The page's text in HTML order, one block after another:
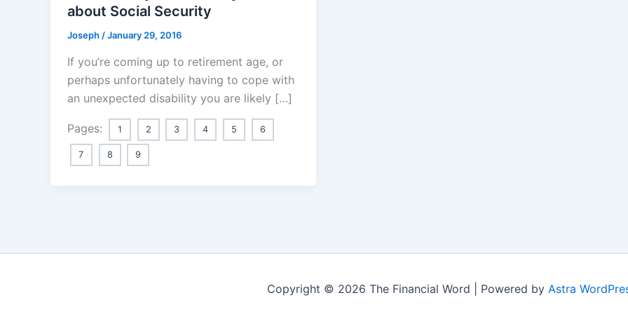
about Social Security
Joseph/January 29, 2016
If you’re coming up to retirement age, or
perhaps unfortunately having to cope with
an unexpected disability you are likely […]
Pages: 1 2 3 4 5 6
7 8 9
Copyright © 2026 The Financial Word | Powered by Astra